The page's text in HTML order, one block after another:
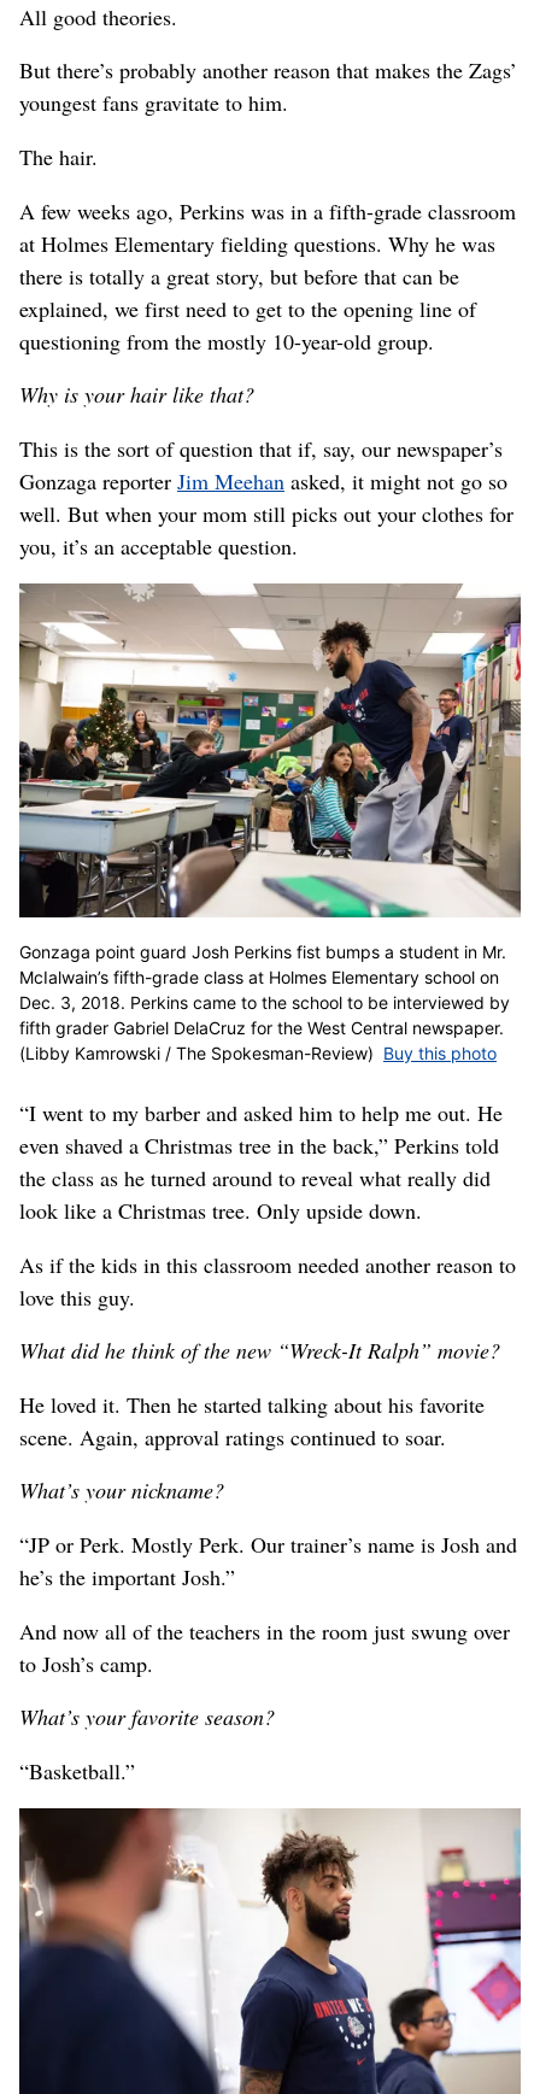
All good theories.
But there’s probably another reason that makes the Zags’
youngest fans gravitate to him.
The hair.
A few weeks ago, Perkins was in a fifth-grade classroom
at Holmes Elementary fielding questions. Why he was
there is totally a great story, but before that can be
explained, we first need to get to the opening line of
questioning from the mostly 10-year-old group.
Why is your hair like that?
This is the sort of question that if, say, our newspaper’s
Gonzaga reporter Jim Meehan asked, it might not go so
well. But when your mom still picks out your clothes for
you, it’s an acceptable question.
Gonzaga point guard Josh Perkins fist bumps a student in Mr.
McIalwain’s fifth-grade class at Holmes Elementary school on
Dec. 3, 2018. Perkins came to the school to be interviewed by
fifth grader Gabriel DelaCruz for the West Central newspaper.
(Libby Kamrowski / The Spokesman-Review) Buy this photo
“I went to my barber and asked him to help me out. He
even shaved a Christmas tree in the back,” Perkins told
the class as he turned around to reveal what really did
look like a Christmas tree. Only upside down.
As if the kids in this classroom needed another reason to
love this guy.
What did he think of the new “Wreck-It Ralph” movie?
He loved it. Then he started talking about his favorite
scene. Again, approval ratings continued to soar.
What’s your nickname?
“JP or Perk. Mostly Perk. Our trainer’s name is Josh and
he’s the important Josh.”
And now all of the teachers in the room just swung over
to Josh’s camp.
What’s your favorite season?
“Basketball.”